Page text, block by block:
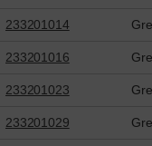
233201014
233201016
233201023
233201029